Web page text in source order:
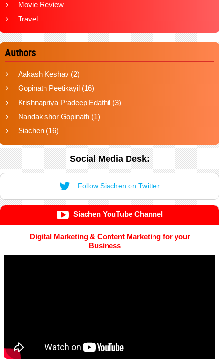
Movie Review
Travel
Authors
Aakash Keshav (2)
Gopinath Peetikayil (16)
Krishnapriya Pradeep Edathil (3)
Nandakishor Gopinath (1)
Siachen (16)
Social Media Desk:
Follow Siachen on Twitter
Siachen YouTube Channel
Digital Marketing & Content Marketing for your
Business